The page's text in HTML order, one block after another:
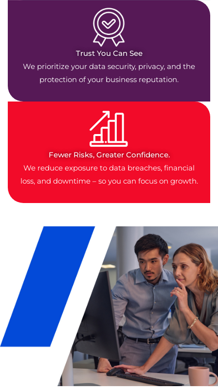
Trust You Can See
We prioritize your data security, privacy, and the
protection of your business reputation.
Fewer Risks, Greater Confidence.
We reduce exposure to data breaches, financial
loss, and downtime – so you can focus on growth.